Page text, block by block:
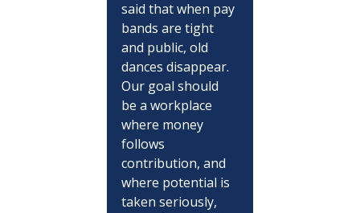
said that when pay
bands are tight
and public, old
dances disappear.
Our goal should
be a workplace
where money
follows
contribution, and
where potential is
taken seriously,